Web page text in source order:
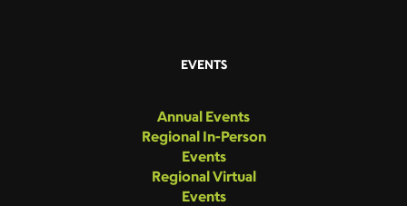
EVENTS
Annual Events
Regional In-Person
Events
Regional Virtual
Events